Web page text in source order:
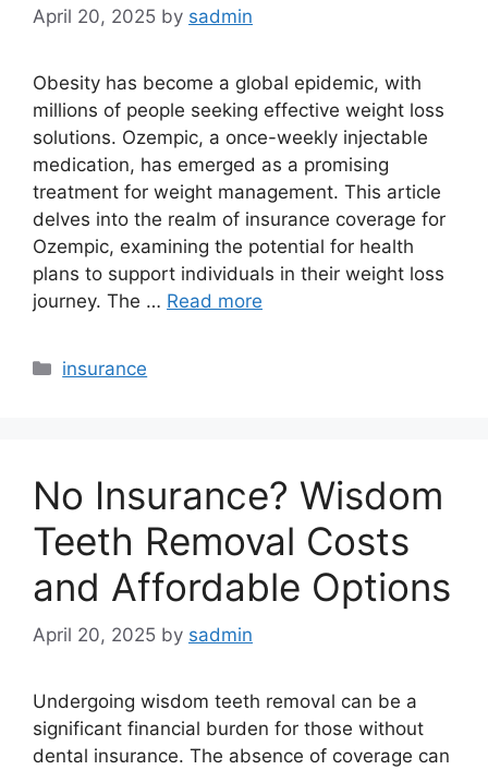
April 20, 2025 by sadmin
Obesity has become a global epidemic, with
millions of people seeking effective weight loss
solutions. Ozempic, a once-weekly injectable
medication, has emerged as a promising
treatment for weight management. This article
delves into the realm of insurance coverage for
Ozempic, examining the potential for health
plans to support individuals in their weight loss
journey. The … Read more
Categories
insurance
No Insurance? Wisdom
Teeth Removal Costs
and Affordable Options
April 20, 2025 by sadmin
Undergoing wisdom teeth removal can be a
significant financial burden for those without
dental insurance. The absence of coverage can